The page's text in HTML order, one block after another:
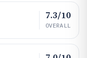
7.3/10
OVERALL